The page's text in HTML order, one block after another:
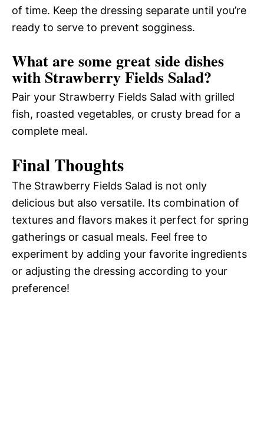
of time. Keep the dressing separate until you’re
ready to serve to prevent sogginess.
What are some great side dishes
with Strawberry Fields Salad?
Pair your Strawberry Fields Salad with grilled
fish, roasted vegetables, or crusty bread for a
complete meal.
Final Thoughts
The Strawberry Fields Salad is not only
delicious but also versatile. Its combination of
textures and flavors makes it perfect for spring
gatherings or casual meals. Feel free to
experiment by adding your favorite ingredients
or adjusting the dressing according to your
preference!